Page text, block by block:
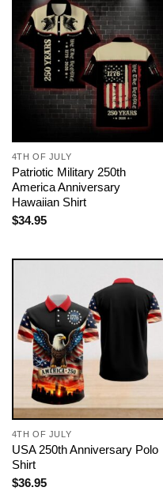
4TH OF JULY
Patriotic Military 250th
America Anniversary
Hawaiian Shirt
$34.95
4TH OF JULY
USA 250th Anniversary Polo
Shirt
$36.95